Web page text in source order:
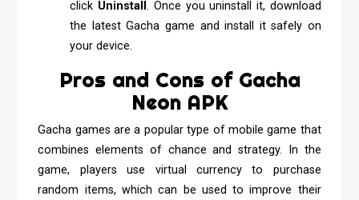
click Uninstall. Once you uninstall it, download
the latest Gacha game and install it safely on
your device.
Pros and Cons of Gacha
Neon APK
Gacha games are a popular type of mobile game that
combines elements of chance and strategy. In the
game, players use virtual currency to purchase
random items, which can be used to improve their